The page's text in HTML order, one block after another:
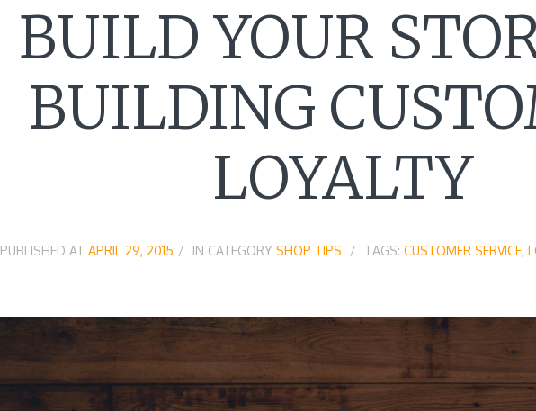
BUILD YOUR
BUILDING
LOYALTY
PUBLISHED AT APRIL 29, 2015 IN CATEGORY SHOP TIPS TAGS: CUSTOMER SERVICE,